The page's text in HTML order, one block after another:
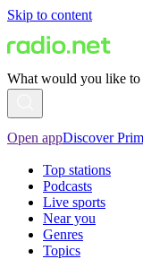
Skip to content
What would you like to
Open appDiscover
Top stations
Podcasts
Live sports
Near you
Genres
Topics